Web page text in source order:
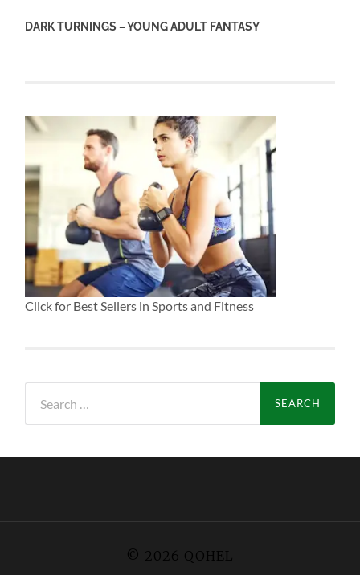
DARK TURNINGS – YOUNG ADULT FANTASY
Click for Best Sellers in Sports and Fitness
for:
© 2026 QOHEL